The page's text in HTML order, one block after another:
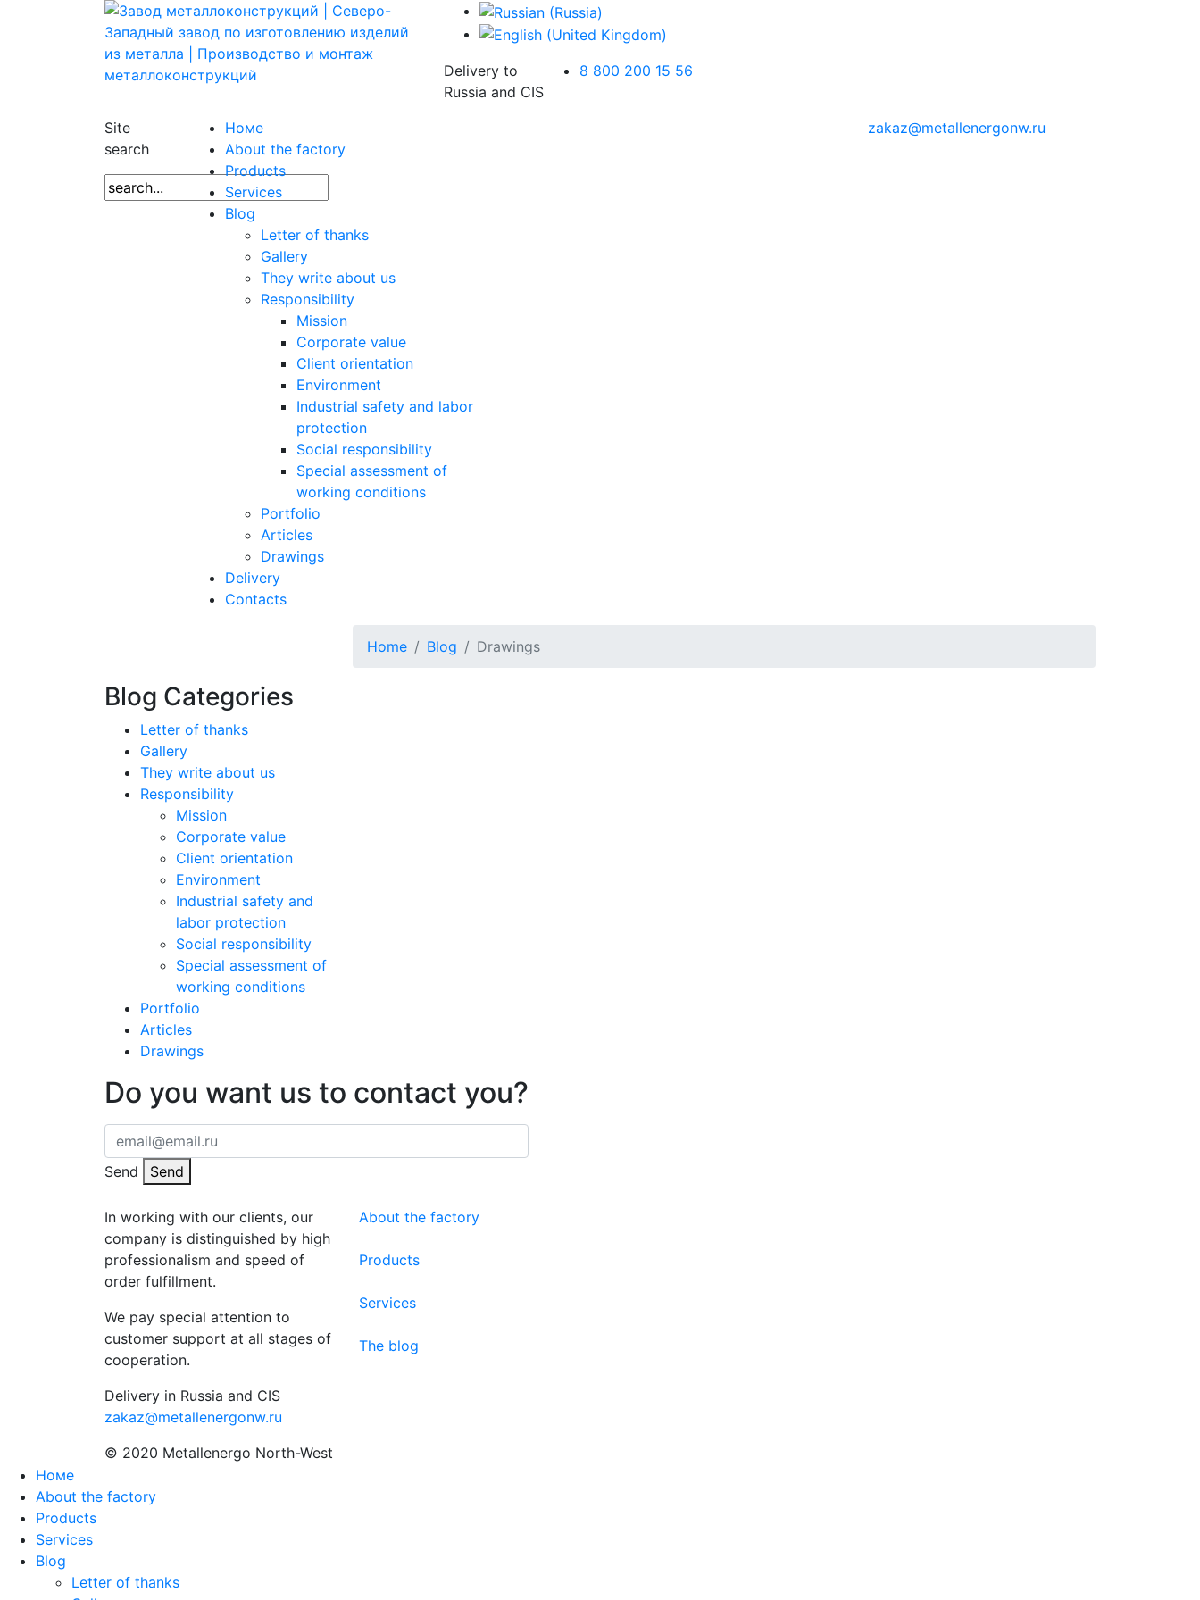
Delivery to
Russia and CIS
8 800 200 15 56
Site
search
Номе
About the factory
Products
Services
Blog
Letter of thanks
Gallery
They write about us
Responsibility
Mission
Corporate value
Client orientation
Environment
Industrial safety and labor
protection
Social responsibility
Special assessment of
working conditions
Portfolio
Articles
Drawings
Delivery
Contacts
zakaz@metallenergonw.ru
Home Blog Drawings
Blog Categories
Letter of thanks
Gallery
They write about us
Responsibility
Mission
Corporate value
Client orientation
Environment
Industrial safety and
labor protection
Social responsibility
Special assessment of
working conditions
Portfolio
Articles
Drawings
Do you want us to contact you?
Send Send
In working with our clients, our
company is distinguished by high
professionalism and speed of
order fulfillment.
We pay special attention to
customer support at all stages of
cooperation.
Delivery in Russia and CIS
zakaz@metallenergonw.ru
About the factory
Products
Services
The blog
© 2020 Metallenergo North-West
Номе
About the factory
Products
Services
Blog
Letter of thanks